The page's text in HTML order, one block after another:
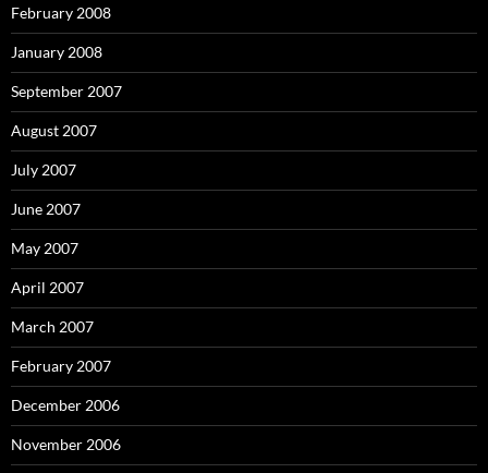
February 2008
January 2008
September 2007
August 2007
July 2007
June 2007
May 2007
April 2007
March 2007
February 2007
December 2006
November 2006